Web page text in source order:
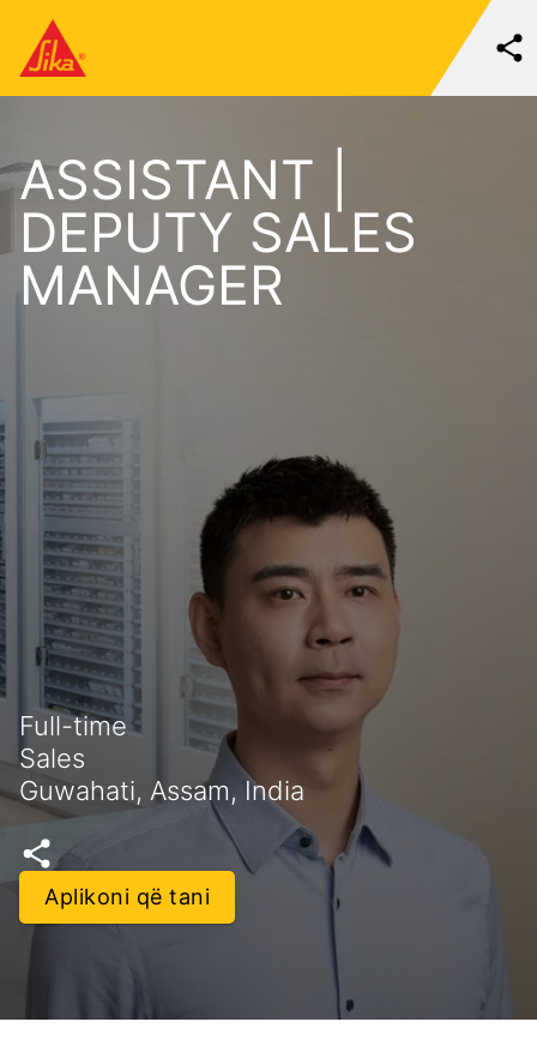
ASSISTANT |
DEPUTY SALES
MANAGER
Full-time
Sales
Guwahati, Assam, India
Aplikoni që tani